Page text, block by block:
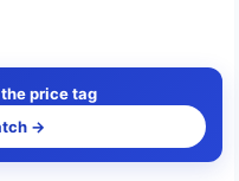
price tag
→